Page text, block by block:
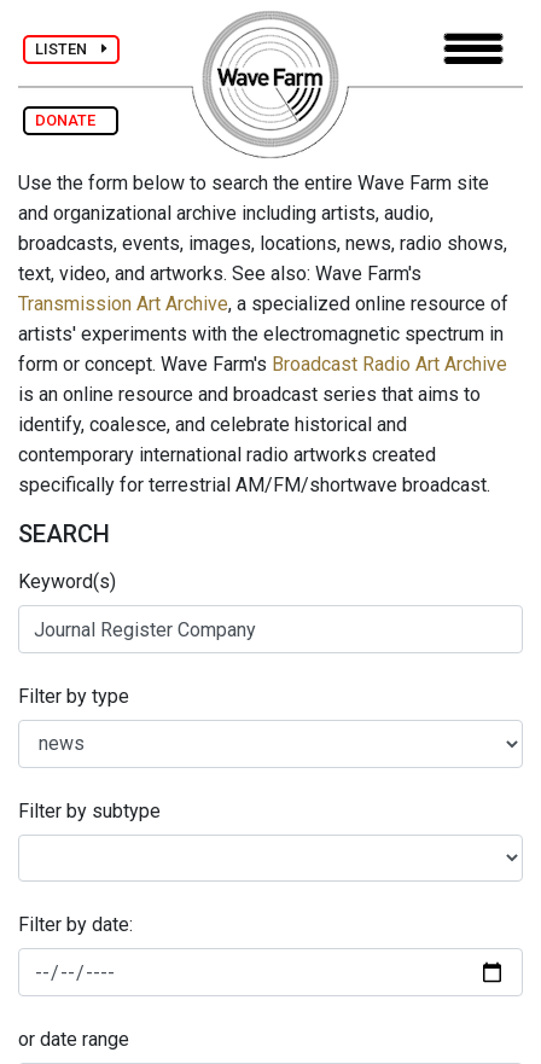
LISTEN
DONATE
Use the form below to search the entire Wave Farm site
and organizational archive including artists, audio,
broadcasts, events, images, locations, news, radio shows,
text, video, and artworks. See also: Wave Farm's
Transmission Art Archive, a specialized online resource of
artists' experiments with the electromagnetic spectrum in
form or concept. Wave Farm's Broadcast Radio Art Archive
is an online resource and broadcast series that aims to
identify, coalesce, and celebrate historical and
contemporary international radio artworks created
specifically for terrestrial AM/FM/shortwave broadcast.
SEARCH
Keyword(s)
Filter by type
Filter by subtype
Filter by date:
or date range